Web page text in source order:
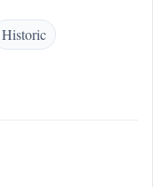
Historic